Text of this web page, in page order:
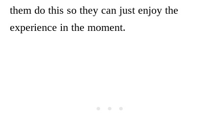
them do this so they can just enjoy the
experience in the moment.